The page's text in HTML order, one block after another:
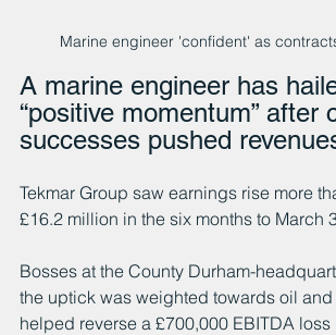
Marine engineer 'confident' as
A marine engineer has
“positive momentum” after
successes pushed
Tekmar Group saw earnings rise more
£16.2 million in the six months to March
Bosses at the County Durham-
the uptick was weighted towards oil
helped reverse a £700,000 EBITDA